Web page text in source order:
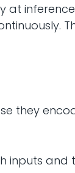
at inference
they
inputs and